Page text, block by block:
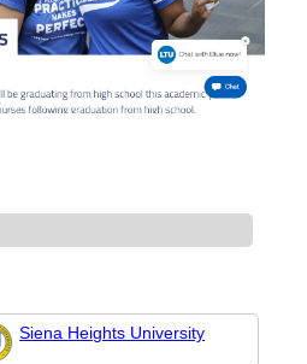
Siena Heights University